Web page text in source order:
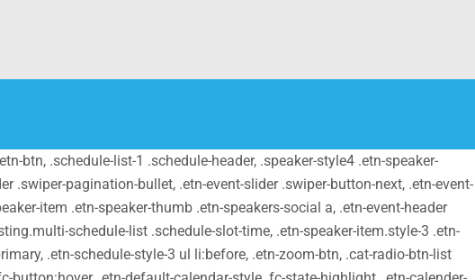
btn, .schedule-list-1 .schedule-header, .speaker-style4 .etn-speaker-
.swiper-pagination-bullet, .etn-event-slider .swiper-button-next, .etn-event-
item .etn-speaker-thumb .etn-speakers-social a, .etn-event-header
schedule-list .schedule-slot-time, .etn-speaker-item.style-3 .etn-
.etn-schedule-style-3 ul li:before, .etn-zoom-btn, .cat-radio-btn-list